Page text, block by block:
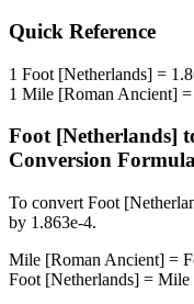
Quick Reference
1 Foot [Netherlands] =
1 Mile [Roman Ancient] =
Foot [Netherlands]
Conversion
To convert Foot
by 1.863e-4.
Mile [Roman Ancient] =
Foot [Netherlands] = Mile